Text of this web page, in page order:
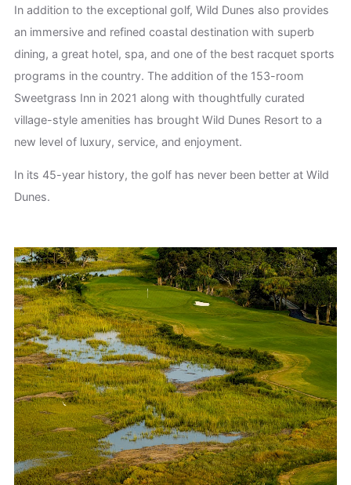
In addition to the exceptional golf, Wild Dunes also provides
an immersive and refined coastal destination with superb
dining, a great hotel, spa, and one of the best racquet sports
programs in the country. The addition of the 153-room
Sweetgrass Inn in 2021 along with thoughtfully curated
village-style amenities has brought Wild Dunes Resort to a
new level of luxury, service, and enjoyment.
In its 45-year history, the golf has never been better at Wild
Dunes.